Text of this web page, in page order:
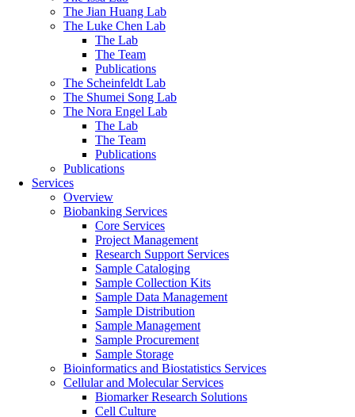
The Jian Huang Lab
The Luke Chen Lab
The Lab
The Team
Publications
The Scheinfeldt Lab
The Shumei Song Lab
The Nora Engel Lab
The Lab
The Team
Publications
Publications
Services
Overview
Biobanking Services
Core Services
Project Management
Research Support Services
Sample Cataloging
Sample Collection Kits
Sample Data Management
Sample Distribution
Sample Management
Sample Procurement
Sample Storage
Bioinformatics and Biostatistics Services
Cellular and Molecular Services
Biomarker Research Solutions
Cell Culture